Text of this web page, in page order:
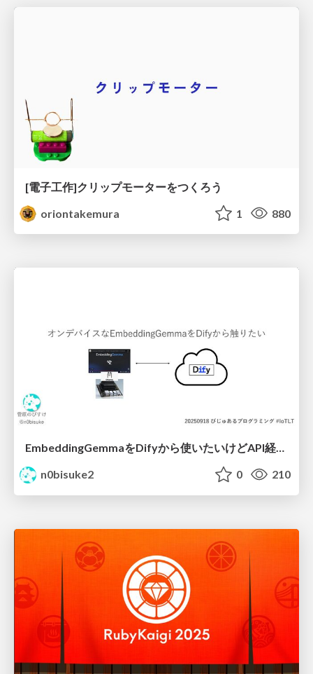
[電子工作]クリップモーターをつくろう
oriontakemura
1 880
EmbeddingGemmaをDifyから使いたいけどAPI経由はつまらん #iotlt #gemma #dify
n0bisuke2
0 210